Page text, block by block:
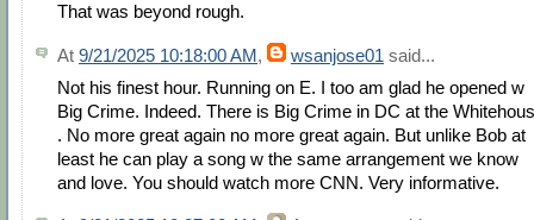
That was beyond rough.
At 9/21/2025 10:18:00 AM, wsanjose01 said...
Not his finest hour. Running on E. I too am glad he opened w
Big Crime. Indeed. There is Big Crime in DC at the
. No more great again no more great again. But unlike Bob at
least he can play a song w the same arrangement we know
and love. You should watch more CNN. Very informative.